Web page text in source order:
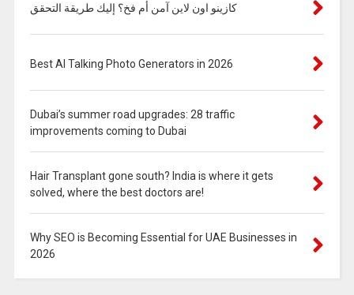
كازينو اون لاين آمن أم فخ؟ إليك طريقة التحقق
Best AI Talking Photo Generators in 2026
Dubai’s summer road upgrades: 28 traffic
improvements coming to Dubai
Hair Transplant gone south? India is where it gets
solved, where the best doctors are!
Why SEO is Becoming Essential for UAE Businesses in
2026